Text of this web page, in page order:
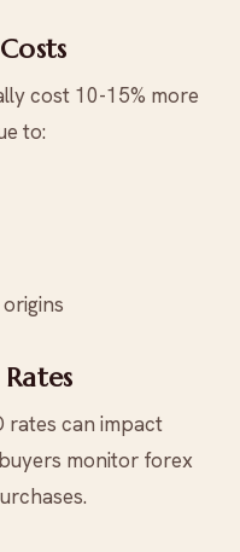
cost 10-15% more
to:
rates can impact
monitor forex